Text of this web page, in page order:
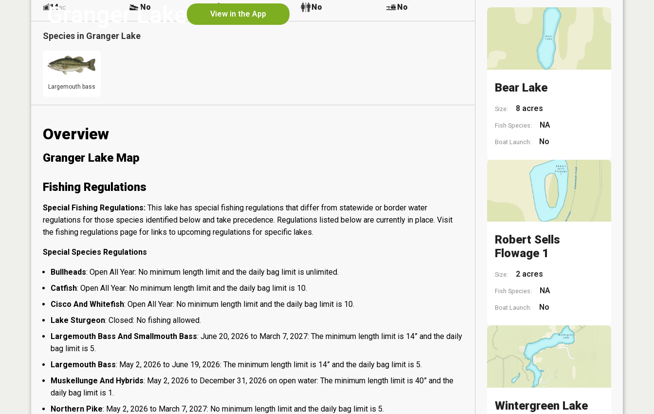
Granger Lake View in the App
14ac No No No
Species in Granger Lake
Largemouth bass
Overview
Granger Lake Map
Fishing Regulations
Special Fishing Regulations: This lake has special fishing regulations that differ from statewide or border water
regulations for those species identified below and take precedence. Regulations listed below are currently in place. Visit
the fishing regulations page for links to upcoming regulations for specific lakes.
Special Species Regulations
Bullheads: Open All Year: No minimum length limit and the daily bag limit is unlimited.
Catfish: Open All Year: No minimum length limit and the daily bag limit is 10.
Cisco And Whitefish: Open All Year: No minimum length limit and the daily bag limit is 10.
Lake Sturgeon: Closed: No fishing allowed.
Largemouth Bass And Smallmouth Bass: June 20, 2026 to March 7, 2027: The minimum length limit is 14” and the daily
bag limit is 5.
Largemouth Bass: May 2, 2026 to June 19, 2026: The minimum length limit is 14” and the daily bag limit is 5.
Muskellunge And Hybrids: May 2, 2026 to December 31, 2026 on open water: The minimum length limit is 40” and the
daily bag limit is 1.
Northern Pike: May 2, 2026 to March 7, 2027: No minimum length limit and the daily bag limit is 5.
Bear Lake
Size: 8 acres
Fish Species: NA
Boat Launch: No
Robert Sells
Flowage 1
Size: 2 acres
Fish Species: NA
Boat Launch: No
Wintergreen Lake